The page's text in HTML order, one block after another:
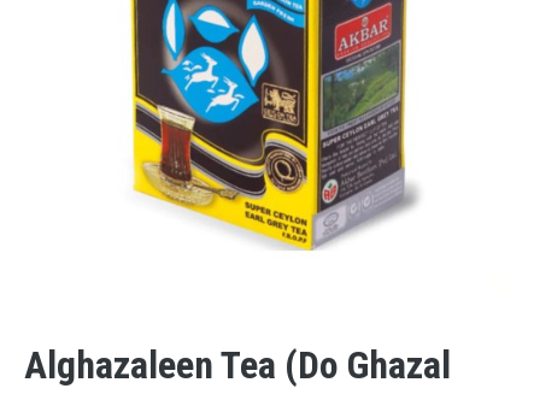
Alghazaleen Tea (Do Ghazal